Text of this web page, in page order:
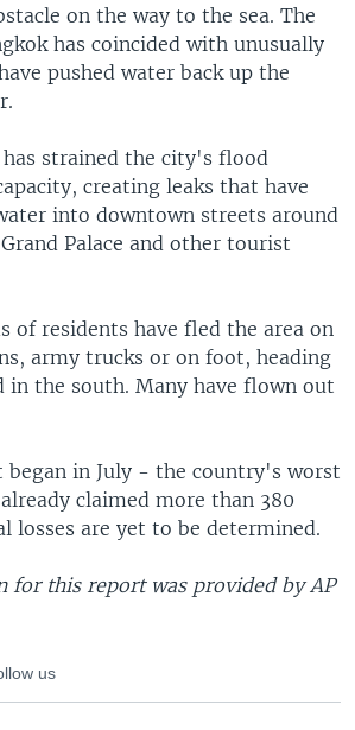
on the way to the sea. The
has coincided with unusually
pushed water back up the
strained the city's flood
creating leaks that have
into downtown streets around
Palace and other tourist
of residents have fled the area on
army trucks or on foot, heading
in the south. Many have flown out
in July - the country's worst
claimed more than 380
losses are yet to be determined.
for this report was provided by AP
us